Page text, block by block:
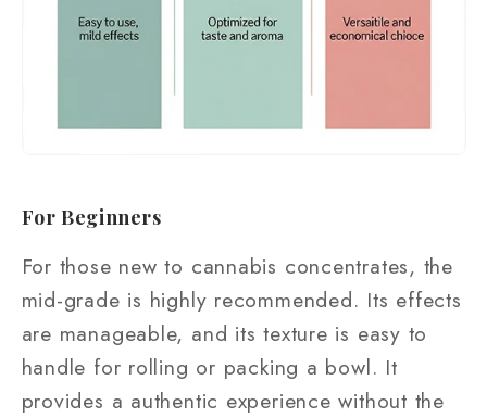
For Beginners
For those new to cannabis concentrates, the
mid-grade is highly recommended. Its effects
are manageable, and its texture is easy to
handle for rolling or packing a bowl. It
provides a authentic experience without the